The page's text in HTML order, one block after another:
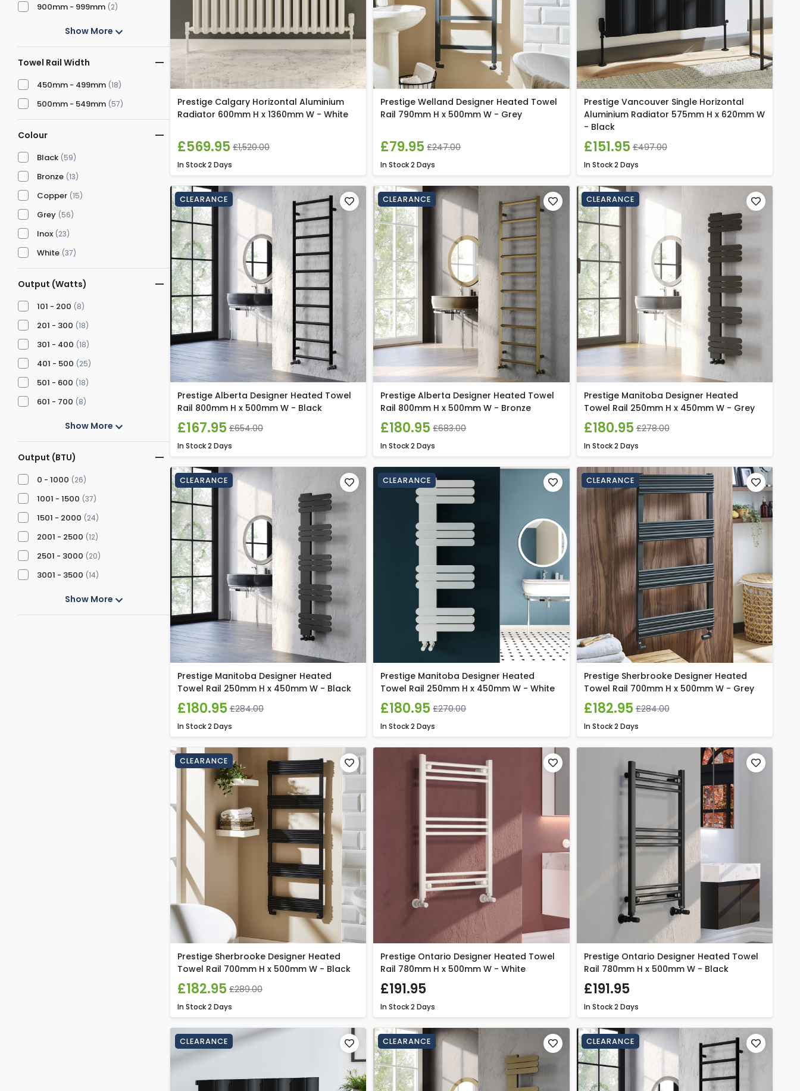
900mm - 999mm (2)
Show More
Towel Rail Width
450mm - 499mm (18)
500mm - 549mm (57)
Colour
Black (59)
Bronze (13)
Copper (15)
Grey (56)
Inox (23)
White (37)
Output (Watts)
101 - 200 (8)
201 - 300 (18)
301 - 400 (18)
401 - 500 (25)
501 - 600 (18)
601 - 700 (8)
Show More
Output (BTU)
0 - 1000 (26)
1001 - 1500 (37)
1501 - 2000 (24)
2001 - 2500 (12)
2501 - 3000 (20)
3001 - 3500 (14)
Show More
Prestige Calgary Horizontal Aluminium
Radiator 600mm H x 1360mm W - White
£569.95 £1,520.00
In Stock2 Days
Prestige Welland Designer Heated Towel
Rail 790mm H x 500mm W - Grey
£79.95 £247.00
In Stock2 Days
Prestige Vancouver Single Horizontal
Aluminium Radiator 575mm H x 620mm W
- Black
£151.95 £497.00
In Stock2 Days
CLEARANCE
Prestige Alberta Designer Heated Towel
Rail 800mm H x 500mm W - Black
£167.95 £654.00
In Stock2 Days
CLEARANCE
Prestige Alberta Designer Heated Towel
Rail 800mm H x 500mm W - Bronze
£180.95 £683.00
In Stock2 Days
CLEARANCE
Prestige Manitoba Designer Heated
Towel Rail 250mm H x 450mm W - Grey
£180.95 £278.00
In Stock2 Days
CLEARANCE
Prestige Manitoba Designer Heated
Towel Rail 250mm H x 450mm W - Black
£180.95 £284.00
In Stock2 Days
CLEARANCE
Prestige Manitoba Designer Heated
Towel Rail 250mm H x 450mm W - White
£180.95 £270.00
In Stock2 Days
CLEARANCE
Prestige Sherbrooke Designer Heated
Towel Rail 700mm H x 500mm W - Grey
£182.95 £284.00
In Stock2 Days
CLEARANCE
Prestige Sherbrooke Designer Heated
Towel Rail 700mm H x 500mm W - Black
£182.95 £289.00
In Stock2 Days
Prestige Ontario Designer Heated Towel
Rail 780mm H x 500mm W - White
£191.95
In Stock2 Days
Prestige Ontario Designer Heated Towel
Rail 780mm H x 500mm W - Black
£191.95
In Stock2 Days
CLEARANCE CLEARANCE CLEARANCE